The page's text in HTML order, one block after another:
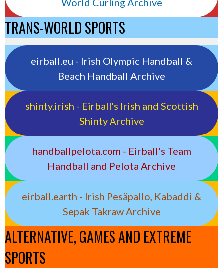
World Curling Archive
TRANS-WORLD SPORTS
eirball.eu - Irish Olympic Handball &
Beach Handball Archive
shinty.irish - Eirball's Irish and Scottish
Shinty Archive
handballpelota.com - Eirball's Team
Handball and Pelota Archive
eirball.earth - Irish Pesäpallo, Kabaddi &
Sepak Takraw Archive
ALTERNATIVE, GAMES AND EXTREME
SPORTS